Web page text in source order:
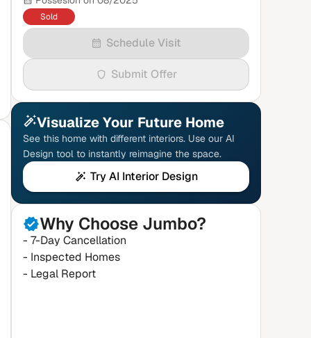
Sold
Schedule Visit
Submit Offer
Visualize Your Future Home
See this home with different interiors. Use our AI
Design tool to instantly reimagine the space.
Try AI Interior Design
Why Choose Jumbo?
- 7-Day Cancellation
- Inspected Homes
- Legal Report